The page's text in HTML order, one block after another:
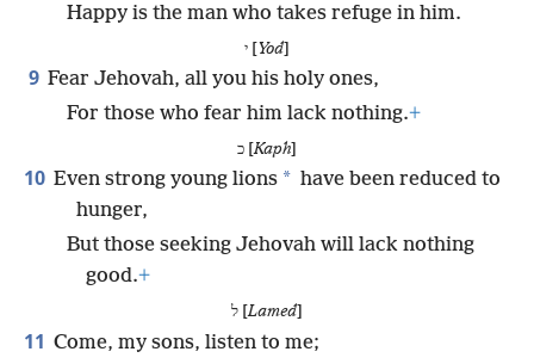
Happy is the man who takes refuge in him.
י [Yod]
9 Fear Jehovah, all you his holy ones,
For those who fear him lack nothing.+
כ [Kaph
10 Even strong young lions * have been reduced to
hunger,
But those seeking Jehovah will lack nothing
good.+
ל [Lamed
11 Come, my sons, listen to me;